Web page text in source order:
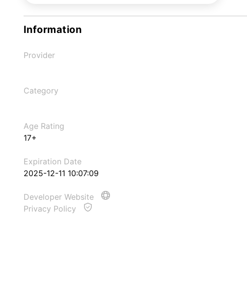
Information
Provider
Category
Age Rating
17+
Expiration Date
2025-12-11 10:07:09
Developer Website
Privacy Policy